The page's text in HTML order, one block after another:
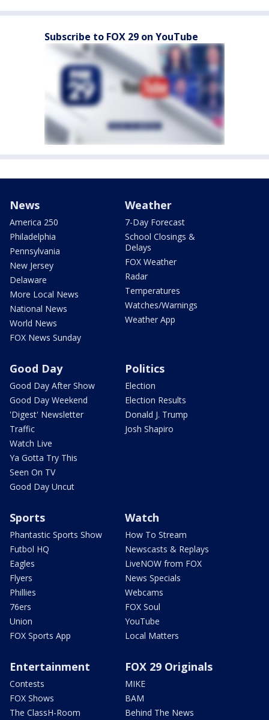
Subscribe to FOX 29 on YouTube
News
America 250
Philadelphia
Pennsylvania
New Jersey
Delaware
More Local News
National News
World News
FOX News Sunday
Weather
7-Day Forecast
School Closings &
Delays
FOX Weather
Radar
Temperatures
Watches/Warnings
Weather App
Good Day
Good Day After Show
Good Day Weekend
'Digest' Newsletter
Traffic
Watch Live
Ya Gotta Try This
Seen On TV
Good Day Uncut
Politics
Election
Election Results
Donald J. Trump
Josh Shapiro
Sports
Phantastic Sports Show
Futbol HQ
Eagles
Flyers
Phillies
76ers
Union
FOX Sports App
Watch
How To Stream
Newscasts & Replays
LiveNOW from FOX
News Specials
Webcams
FOX Soul
YouTube
Local Matters
Entertainment
Contests
FOX Shows
The ClassH-Room
FOX 29 Originals
MIKE
BAM
Behind The News